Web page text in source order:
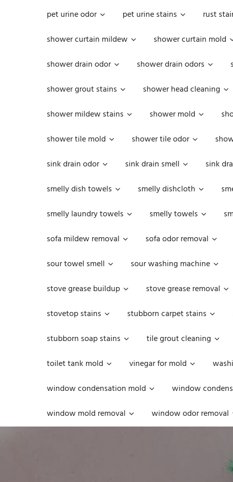
pet urine odor
pet urine stains rust
shower curtain mildew
shower curtain mold
shower drain odor
shower drain odors
shower grout stains
shower head cleaning
shower mildew stains
shower mold
shower tile mold
shower tile odor
sink drain odor
sink drain smell sink
smelly dish towels
smelly dishcloth
smelly laundry towels
smelly towels
sofa mildew removal
sofa odor removal
sour towel smell
sour washing machine
stove grease buildup
stove grease removal
stovetop stains
stubborn carpet stains
stubborn soap stains
tile grout cleaning
toilet tank mold
vinegar for mold
window condensation mold
window
window mold removal
window odor removal